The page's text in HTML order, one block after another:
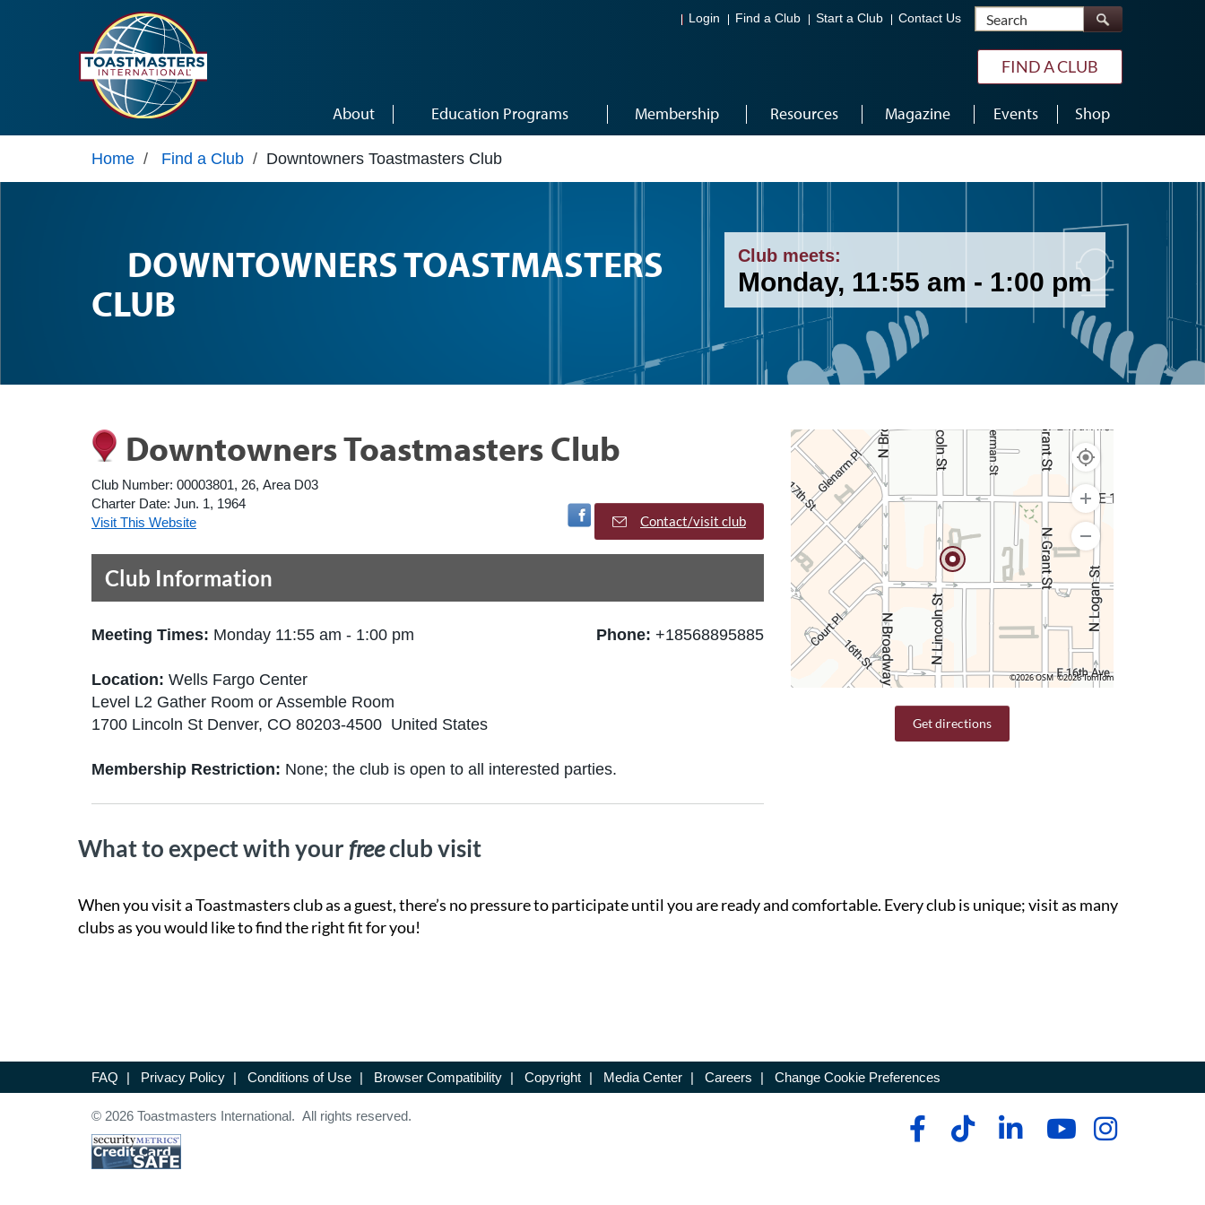
Login Find a Club Start a Club Contact Us Search
FIND A CLUB
About Education Programs Membership Resources Magazine Events Shop
Home / Find a Club / Downtowners Toastmasters Club
DOWNTOWNERS TOASTMASTERS
CLUB
Club meets:
Monday, 11:55 am - 1:00 pm
Downtowners Toastmasters Club
Club Number: 00003801, 26, Area D03
Charter Date: Jun. 1, 1964
Visit This Website
Visit Facebook Page
Contact/visit club
Club Information
Meeting Times: Monday 11:55 am - 1:00 pm Phone: +18568895885
Location: Wells Fargo Center
Level L2 Gather Room or Assemble Room
1700 Lincoln St Denver, CO 80203-4500 United States
Membership Restriction: None; the club is open to all interested parties.
©2026 OSM ©2026 TomTom
Get directions
What to expect with yourfreeclub visit
When you visit a Toastmasters club as a guest, there’s no pressure to participate until you are ready and comfortable. Every club is unique; visit as many
clubs as you would like to find the right fit for you!
FAQ | Privacy Policy | Conditions of Use | Browser Compatibility | Copyright | Media Center | Careers | Change Cookie Preferences
© 2026 Toastmasters International. All rights reserved.